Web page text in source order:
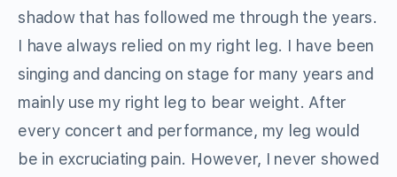
shadow that has followed me through the years.
I have always relied on my right leg. I have been
singing and dancing on stage for many years and
mainly use my right leg to bear weight. After
every concert and performance, my leg would
be in excruciating pain. However, I never showed